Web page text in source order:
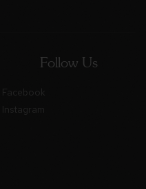
Follow Us
Facebook
Instagram